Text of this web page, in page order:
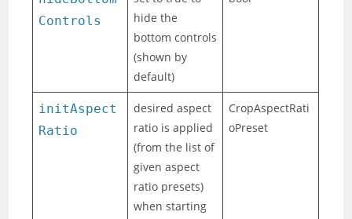
Controls
hide the
bottom controls
(shown by
default)
initAspect
Ratio
desired aspect
ratio is applied
(from the list of
given aspect
ratio presets)
when starting
CropAspectRati
oPreset